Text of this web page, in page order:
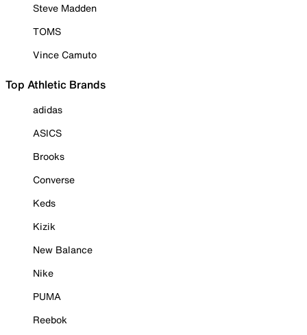
Steve Madden
TOMS
Vince Camuto
Top Athletic Brands
adidas
ASICS
Brooks
Converse
Keds
Kizik
New Balance
Nike
PUMA
Reebok